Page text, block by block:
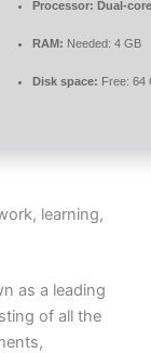
Processor: Dual-
RAM: Needed: 4 GB
Disk space: Free: 64
learning,
as a leading
of all the